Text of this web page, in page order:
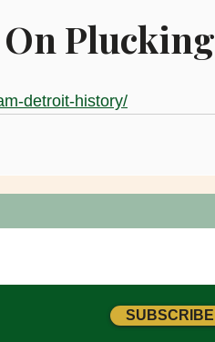
Plucking
detroit-history/
SUBSCRIBE